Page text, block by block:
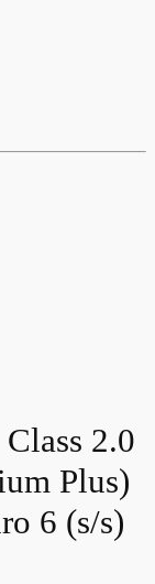
2.0
Plus)
6 (s/s)